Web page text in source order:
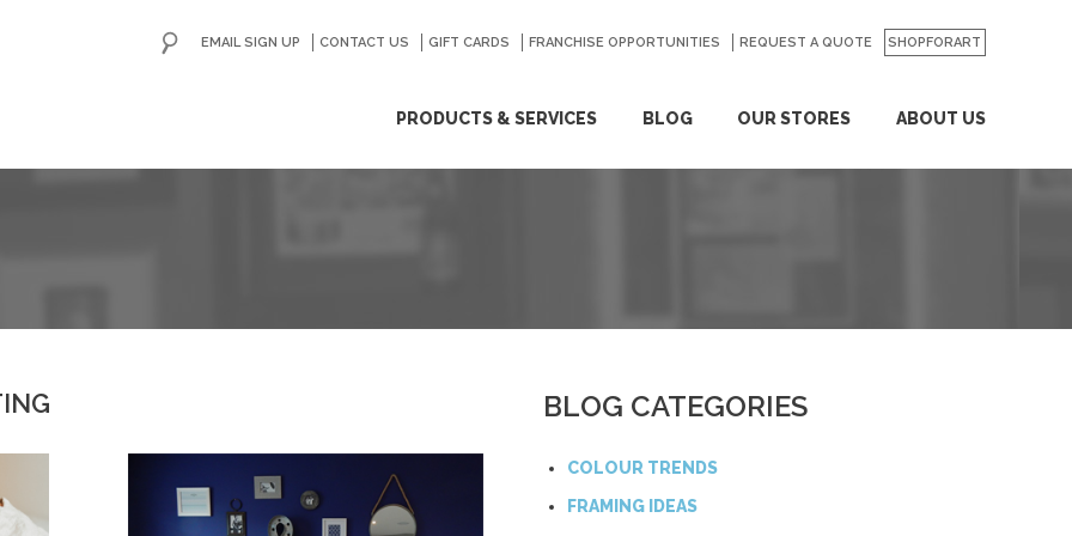
PRODUCTS & SERVICES BLOG OUR STORES ABOUT US
EMAIL SIGN UP CONTACT US GIFT CARDS FRANCHISE OPPORTUNITIES REQUEST A QUOTE SHOPFORART
GO
BLOG CATEGORIES
COLOUR TRENDS
FRAMING IDEAS